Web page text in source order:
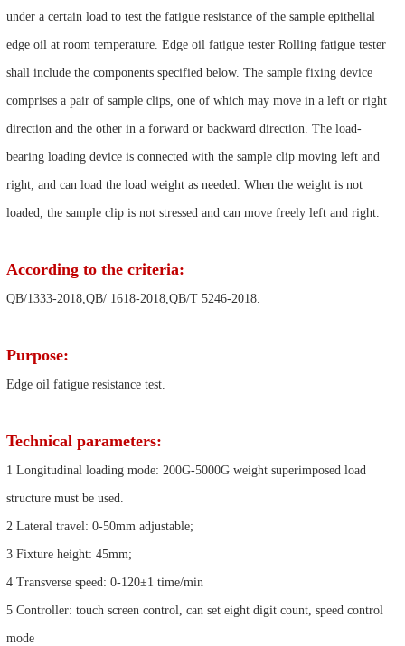
under a certain load to test the fatigue resistance of the sample epithelial
edge oil at room temperature. Edge oil fatigue tester Rolling fatigue tester
shall include the components specified below. The sample fixing device
comprises a pair of sample clips, one of which may move in a left or right
direction and the other in a forward or backward direction. The load-
bearing loading device is connected with the sample clip moving left and
right, and can load the load weight as needed. When the weight is not
loaded, the sample clip is not stressed and can move freely left and right.
According to the criteria:
QB/1333-2018,QB/ 1618-2018,QB/T 5246-2018.
Purpose:
Edge oil fatigue resistance test.
Technical parameters:
1 Longitudinal loading mode: 200G-5000G weight superimposed load
structure must be used.
2 Lateral travel: 0-50mm adjustable;
3 Fixture height: 45mm;
4 Transverse speed: 0-120±1 time/min
5 Controller: touch screen control, can set eight digit count, speed control
mode